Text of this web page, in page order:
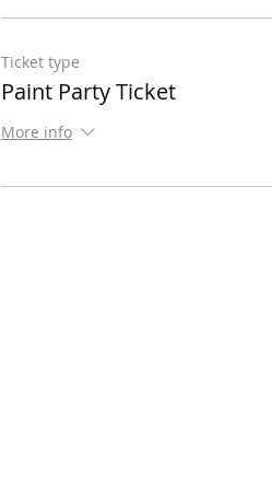
Ticket type
Paint Party Ticket
More info